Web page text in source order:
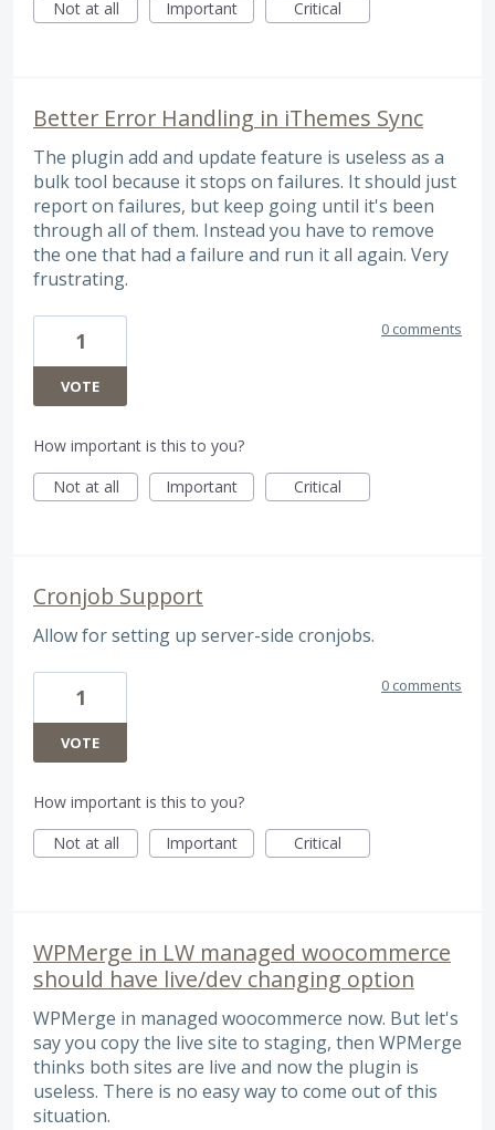
Not at all
Important Critical
Better Error Handling in iThemes Sync
The plugin add and update feature is useless as a
bulk tool because it stops on failures. It should just
report on failures, but keep going until it's been
through all of them. Instead you have to remove
the one that had a failure and run it all again. Very
frustrating.
1
VOTE
0 comments
How important is this to you?
Not at all
Important Critical
Cronjob Support
Allow for setting up server-side cronjobs.
1
VOTE
0 comments
How important is this to you?
Not at all
Important Critical
WPMerge in LW managed woocommerce
should have live/dev changing option
WPMerge in managed woocommerce now. But let's
say you copy the live site to staging, then WPMerge
thinks both sites are live and now the plugin is
useless. There is no easy way to come out of this
situation.